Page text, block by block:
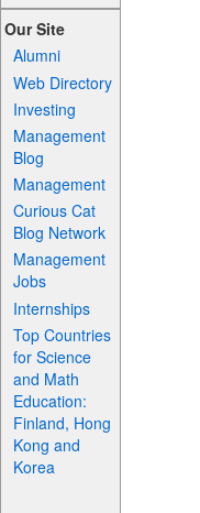
Our Site
Alumni
Web Directory
Investing
Management
Blog
Management
Curious Cat
Blog Network
Management
Jobs
Internships
Top Countries
for Science
and Math
Education:
Finland, Hong
Kong and
Korea